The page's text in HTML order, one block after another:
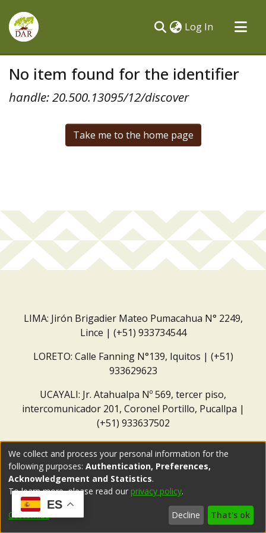
Log In (current)
All of DSpace
No item found for the identifier
handle: 20.500.13095/12/discover
Take me to the home page
LIMA: Jirón Brigadier Mateo Pumacahua N° 2249,
Lince | (+51) 933734544
LORETO: Calle Fanning N°139, Iquitos | (+51)
933629623
UCAYALI: Jr. Atahualpa Nº 569, tercer piso,
intercomunicador 201, Coronel Portillo, Pucallpa |
(+51) 933637502
ES
We collect and process your personal information for the
following purposes: Authentication, Preferences,
Acknowledgement and Statistics.
To learn more, please read our privacy policy.
Customize Decline That's ok